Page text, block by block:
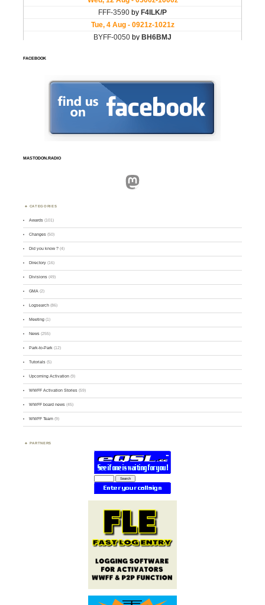
FACEBOOK
MASTODON.RADIO
Mastodon
CATEGORIES
Awards (101)
Changes (50)
Did you know ? (4)
Directory (16)
Divisions (49)
GMA (2)
Logsearch (86)
Meeting (1)
News (255)
Park-to-Park (12)
Tutorials (5)
Upcoming Activation (9)
WWFF Activation Stories (59)
WWFF board news (45)
WWFF Team (9)
PARTNERS